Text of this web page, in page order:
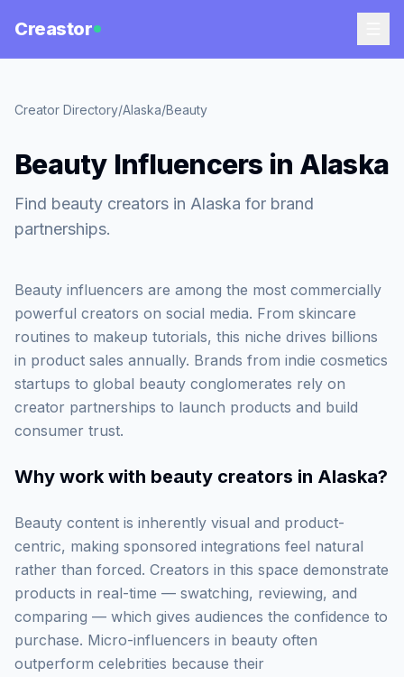
Creastor
Creator Directory/Alaska/Beauty
Beauty Influencers in Alaska
Find beauty creators in Alaska for brand
partnerships.
Beauty influencers are among the most commercially
powerful creators on social media. From skincare
routines to makeup tutorials, this niche drives billions
in product sales annually. Brands from indie cosmetics
startups to global beauty conglomerates rely on
creator partnerships to launch products and build
consumer trust.
Why work with beauty creators in Alaska?
Beauty content is inherently visual and product-
centric, making sponsored integrations feel natural
rather than forced. Creators in this space demonstrate
products in real-time — swatching, reviewing, and
comparing — which gives audiences the confidence to
purchase. Micro-influencers in beauty often
outperform celebrities because their